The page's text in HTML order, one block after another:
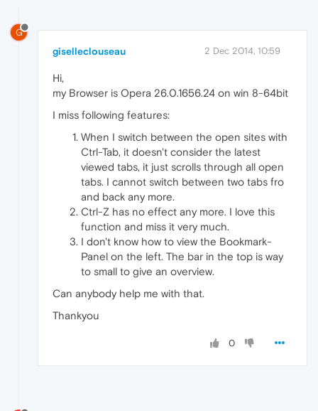
G
giselleclouseau 2 Dec 2014, 10:59
Hi,
my Browser is Opera 26.0.1656.24 on win 8-64bit
I miss following features:
When I switch between the open sites with
Ctrl-Tab, it doesn't consider the latest
viewed tabs, it just scrolls through all open
tabs. I cannot switch between two tabs fro
and back any more.
Ctrl-Z has no effect any more. I love this
function and miss it very much.
I don't know how to view the Bookmark-
Panel on the left. The bar in the top is way
to small to give an overview.
Can anybody help me with that.
Thankyou
0